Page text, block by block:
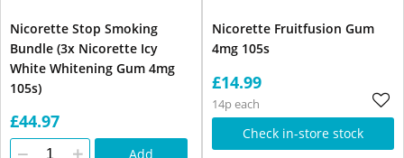
Nicorette Stop Smoking
Bundle (3x Nicorette Icy
White Whitening Gum 4mg
105s)
£44.97
Add
Nicorette Fruitfusion Gum
4mg 105s
£14.99
14p each
Check in-store stock